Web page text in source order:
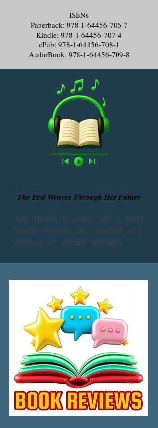
ISBNs
Paperback: 978-1-64456-706-7
Kindle: 978-1-64456-707-4
ePub: 978-1-64456-708-1
AudioBook: 978-1-64456-709-8
The Past Weaves Through Her Future
Kay Halefin is drawn into a world
beyond anything she conceived as a
professor of ancient languages. She
past. Enigmatic, enchanting, he “kens
time, Kyna - healer, weaver, magic
worker, and Kay’s doppelganger. Living
in Kyna’s mind, Kay gains knowledge of
magic, time travel and mind melding. Yet
her new skills will soon be tested by the
most powerful mages of that time who
would like to control Kyna and the
Thirteen, her magical council. With a
golden crystal and other tools, Kay
begins to wield her own powers as she
finds herself tangled in a web of
connections with the past, as she tries to